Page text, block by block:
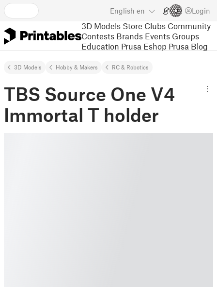
English en Login
3D Models Store Clubs Community
Contests Brands Events Groups
Education Prusa Eshop Prusa Blog
3D Models Hobby & Makers RC & Robotics
TBS Source One V4
Immortal T holder